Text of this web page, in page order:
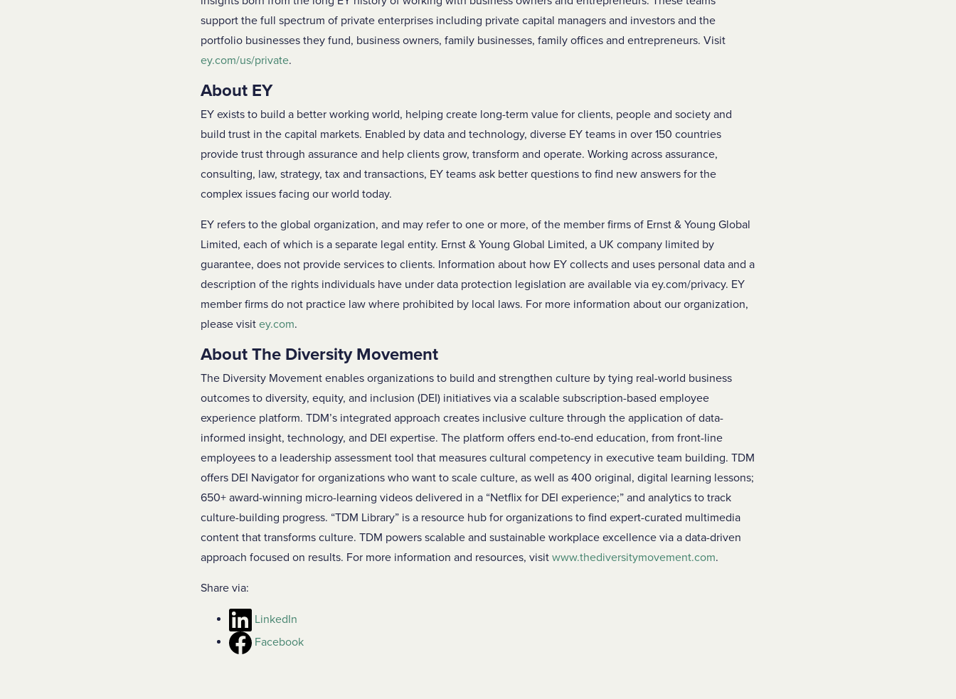
support the full spectrum of private enterprises including private capital managers and investors and the
portfolio businesses they fund, business owners, family businesses, family offices and entrepreneurs. Visit
ey.com/us/private.
About EY
EY exists to build a better working world, helping create long-term value for clients, people and society and
build trust in the capital markets. Enabled by data and technology, diverse EY teams in over 150 countries
provide trust through assurance and help clients grow, transform and operate. Working across assurance,
consulting, law, strategy, tax and transactions, EY teams ask better questions to find new answers for the
complex issues facing our world today.
EY refers to the global organization, and may refer to one or more, of the member firms of Ernst & Young Global
Limited, each of which is a separate legal entity. Ernst & Young Global Limited, a UK company limited by
guarantee, does not provide services to clients. Information about how EY collects and uses personal data and a
description of the rights individuals have under data protection legislation are available via ey.com/privacy. EY
member firms do not practice law where prohibited by local laws. For more information about our organization,
please visit ey.com.
About The Diversity Movement
The Diversity Movement enables organizations to build and strengthen culture by tying real-world business
outcomes to diversity, equity, and inclusion (DEI) initiatives via a scalable subscription-based employee
experience platform. TDM’s integrated approach creates inclusive culture through the application of data-
informed insight, technology, and DEI expertise. The platform offers end-to-end education, from front-line
employees to a leadership assessment tool that measures cultural competency in executive team building. TDM
offers DEI Navigator for organizations who want to scale culture, as well as 400 original, digital learning lessons;
650+ award-winning micro-learning videos delivered in a “Netflix for DEI experience;” and analytics to track
culture-building progress. “TDM Library” is a resource hub for organizations to find expert-curated multimedia
content that transforms culture. TDM powers scalable and sustainable workplace excellence via a data-driven
approach focused on results. For more information and resources, visit www.thediversitymovement.com.
Share via:
LinkedIn
Facebook